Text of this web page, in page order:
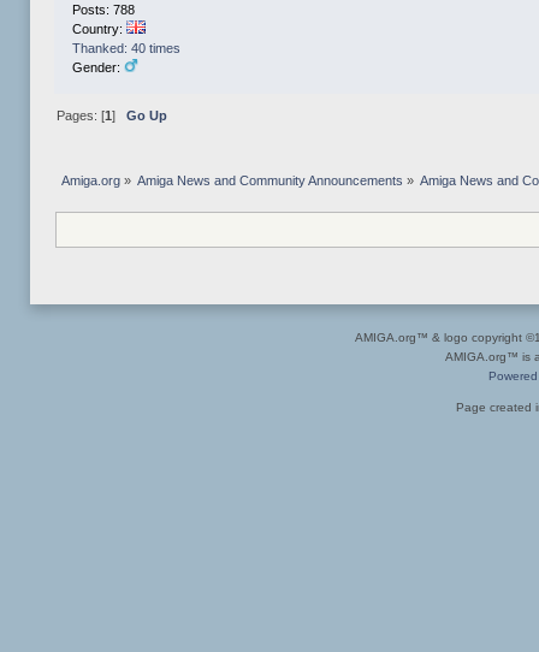
Posts: 788
Country:
Thanked: 40 times
Gender:
Pages: [1] Go Up
Amiga.org» Amiga News and Community Announcements » Amiga News and
AMIGA.org™ & logo copyright
AMIGA.org™ is
Page created